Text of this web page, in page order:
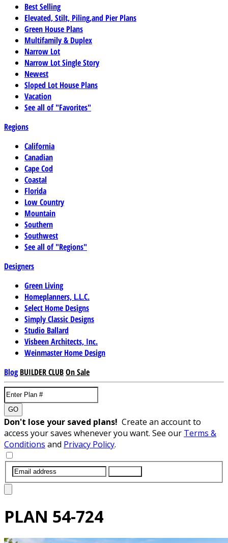
Best Selling
Elevated, Stilt, Piling,and Pier Plans
Green House Plans
Multifamily & Duplex
Narrow Lot
Narrow Lot Single Story
Newest
Sloped Lot House Plans
Vacation
See all of "Favorites"
Regions
California
Canadian
Cape Cod
Coastal
Florida
Low Country
Mountain
Southern
Southwest
See all of "Regions"
Designers
Green Living
Homeplanners, L.L.C.
Select Home Designs
Simply Classic Designs
Studio Ballard
Visbeen Architects, Inc.
Weinmaster Home Design
Blog BUILDER CLUBOn Sale
GO
Don't lose your saved plans! Create an account to
access your saves whenever you want. See our Terms &
Conditions and Privacy Policy.
PLAN 54-724